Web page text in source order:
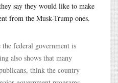
say they would like to make
from the Musk-Trump ones.
federal government is
also shows that many
think the country